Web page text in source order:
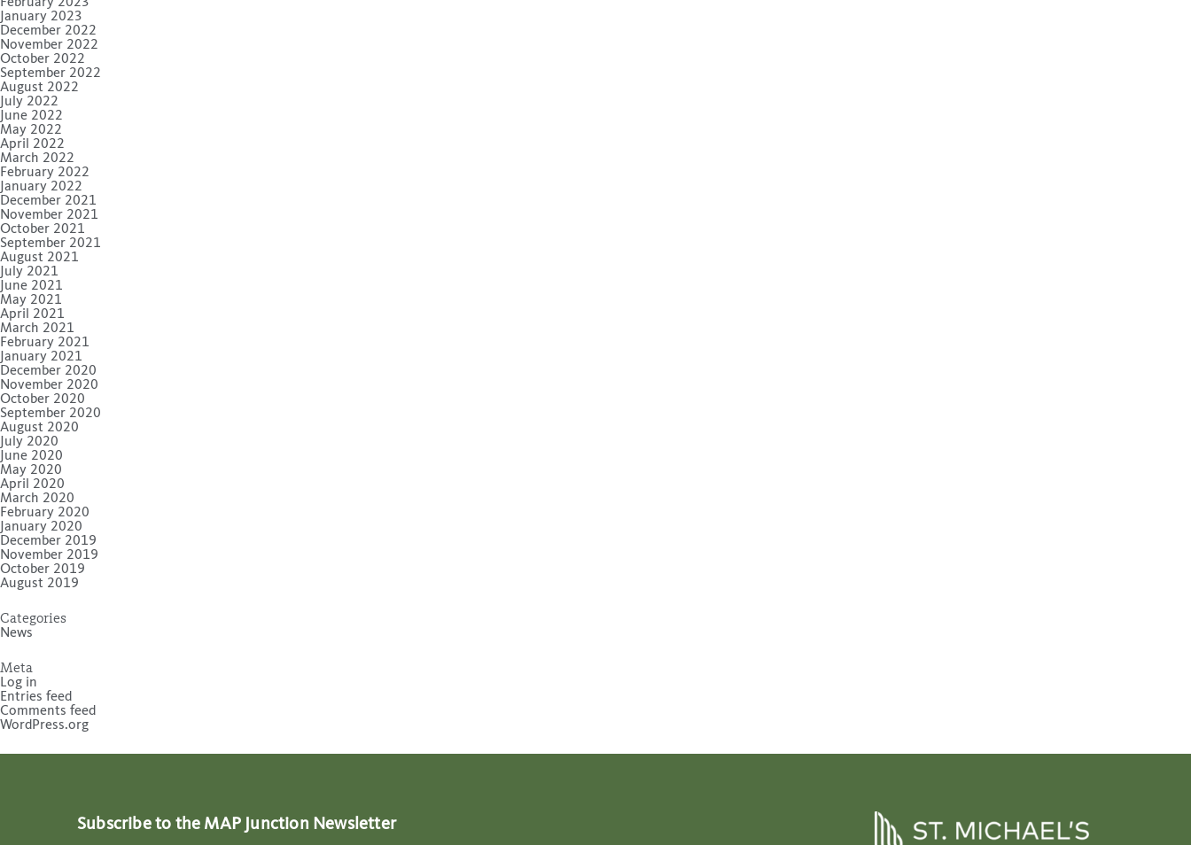
January 2023
December 2022
November 2022
October 2022
September 2022
August 2022
July 2022
June 2022
May 2022
April 2022
March 2022
February 2022
January 2022
December 2021
November 2021
October 2021
September 2021
August 2021
July 2021
June 2021
May 2021
April 2021
March 2021
February 2021
January 2021
December 2020
November 2020
October 2020
September 2020
August 2020
July 2020
June 2020
May 2020
April 2020
March 2020
February 2020
January 2020
December 2019
November 2019
October 2019
August 2019
Categories
News
Meta
Log in
Entries feed
Comments feed
WordPress.org
Subscribe to the MAP Junction Newsletter